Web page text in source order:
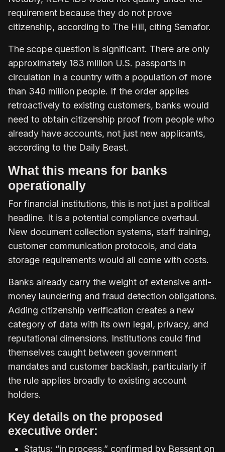
requirement because they do not prove
citizenship, according to The Hill, citing Semafor.
The scope question is significant. There are only
approximately 183 million U.S. passports in
circulation in a country with a population of more
than 340 million people. If the order applies
retroactively to existing customers, banks would
need to obtain citizenship proof from people who
already have accounts, not just new applicants,
according to the Daily Beast.
What this means for banks
operationally
For financial institutions, this is not just a political
headline. It is a potential compliance overhaul.
New document collection systems, staff training,
customer communication protocols, and data
storage requirements would all come with costs.
Banks already carry the weight of extensive anti-
money laundering and fraud detection obligations.
Adding citizenship verification creates a new
category of data with its own legal, privacy, and
reputational dimensions. Institutions could find
themselves caught between government
mandates and customer backlash, particularly if
the rule applies broadly to existing account
holders.
Key details on the proposed
executive order:
Status: “in process,” confirmed by Bessent on